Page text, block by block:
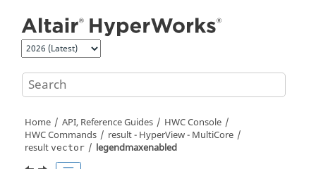
Home API, Reference Guides
HWC Console
HWC Commands
result - HyperView - MultiCore
result vector legendmaxenabled